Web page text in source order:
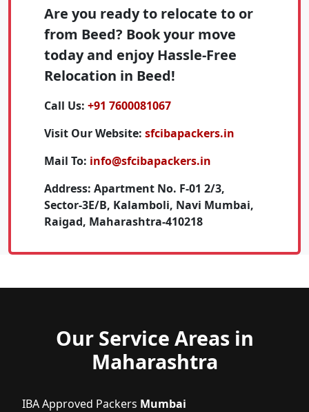
Are you ready to relocate to or
from Beed? Book your move
today and enjoy Hassle-Free
Relocation in Beed!
Call Us: +91 7600081067
Visit Our Website: sfcibapackers.in
Mail To: info@sfcibapackers.in
Address: Apartment No. F-01 2/3,
Sector-3E/B, Kalamboli, Navi Mumbai,
Raigad, Maharashtra-410218
Our Service Areas in
Maharashtra
IBA Approved Packers Mumbai